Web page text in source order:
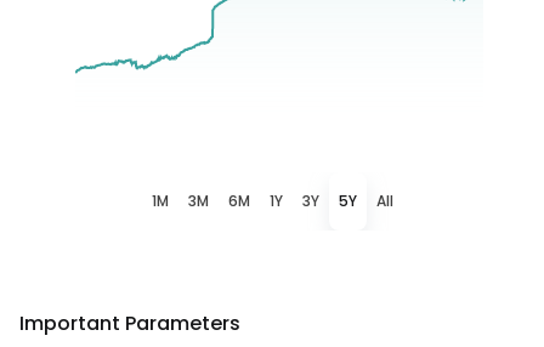
1M 3M 6M 1Y 3Y 5Y All
Important Parameters